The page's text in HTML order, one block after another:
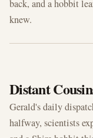
back, and a hobbit
knew.
Distant
Gerald's daily
halfway, scientists